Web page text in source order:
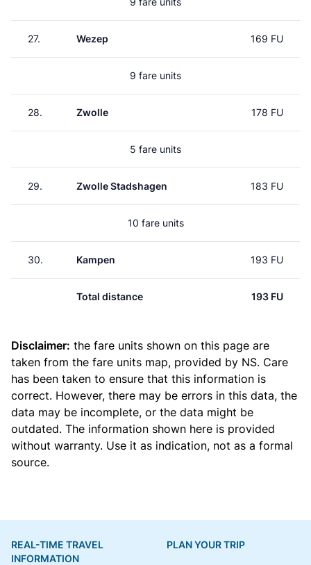
27. Wezep 169 FU
9 fare units
28. Zwolle 178 FU
5 fare units
29. Zwolle Stadshagen 183 FU
10 fare units
30. Kampen 193 FU
Total distance 193 FU
Disclaimer: the fare units shown on this page are
taken from the fare units map, provided by NS. Care
has been taken to ensure that this information is
correct. However, there may be errors in this data, the
data may be incomplete, or the data might be
outdated. The information shown here is provided
without warranty. Use it as indication, not as a formal
source.
REAL-TIME TRAVEL
INFORMATION
PLAN YOUR TRIP